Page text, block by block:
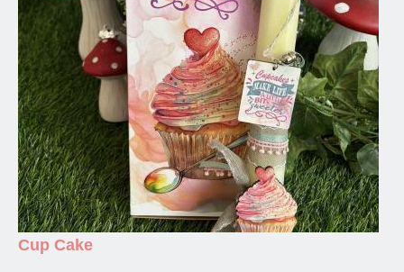
Cup Cake